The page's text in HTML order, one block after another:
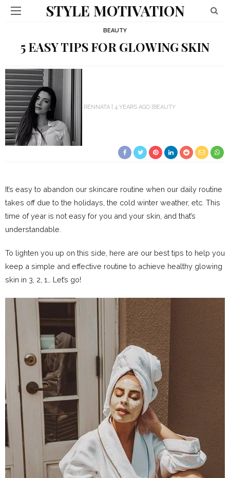
STYLE MOTIVATION
BEAUTY
5 EASY TIPS FOR GLOWING SKIN
RENNATA 4 YEARS AGO BEAUTY
It’s easy to abandon our skincare routine when our daily routine
takes off due to the holidays, the cold winter weather, etc. This
time of year is not easy for you and your skin, and that’s
understandable.
To lighten you up on this side, here are our best tips to help you
keep a simple and effective routine to achieve healthy glowing
skin in 3, 2, 1… Let’s go!